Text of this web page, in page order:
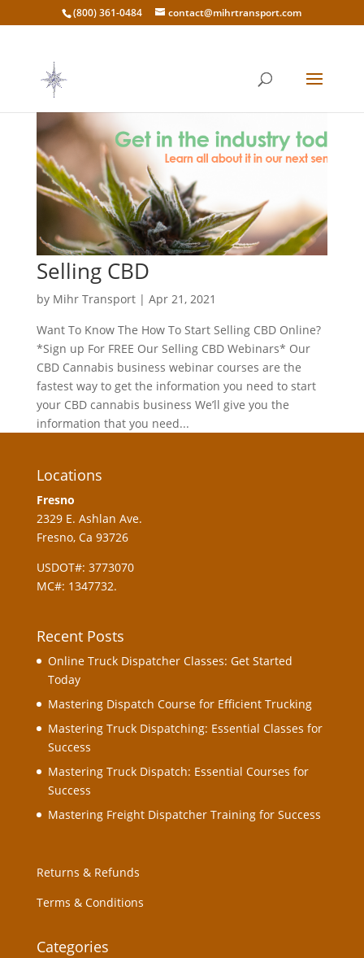
(800) 361-0484 contact@mihrtransport.com
Selling CBD
by Mihr Transport| Apr 21, 2021
Want To Know The How To Start Selling CBD Online?
*Sign up For FREE Our Selling CBD Webinars* Our
CBD Cannabis business webinar courses are the
fastest way to get the information you need to start
your CBD cannabis business We’ll give you the
information that you need...
Locations
Fresno
2329 E. Ashlan Ave.
Fresno, Ca 93726
USDOT#: 3773070
MC#: 1347732.
Recent Posts
Online Truck Dispatcher Classes: Get Started
Today
Mastering Dispatch Course for Efficient Trucking
Mastering Truck Dispatching: Essential Classes for
Success
Mastering Truck Dispatch: Essential Courses for
Success
Mastering Freight Dispatcher Training for Success
Returns & Refunds
Terms & Conditions
Categories